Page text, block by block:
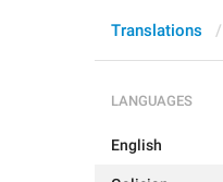
Translations
LANGUAGES
English